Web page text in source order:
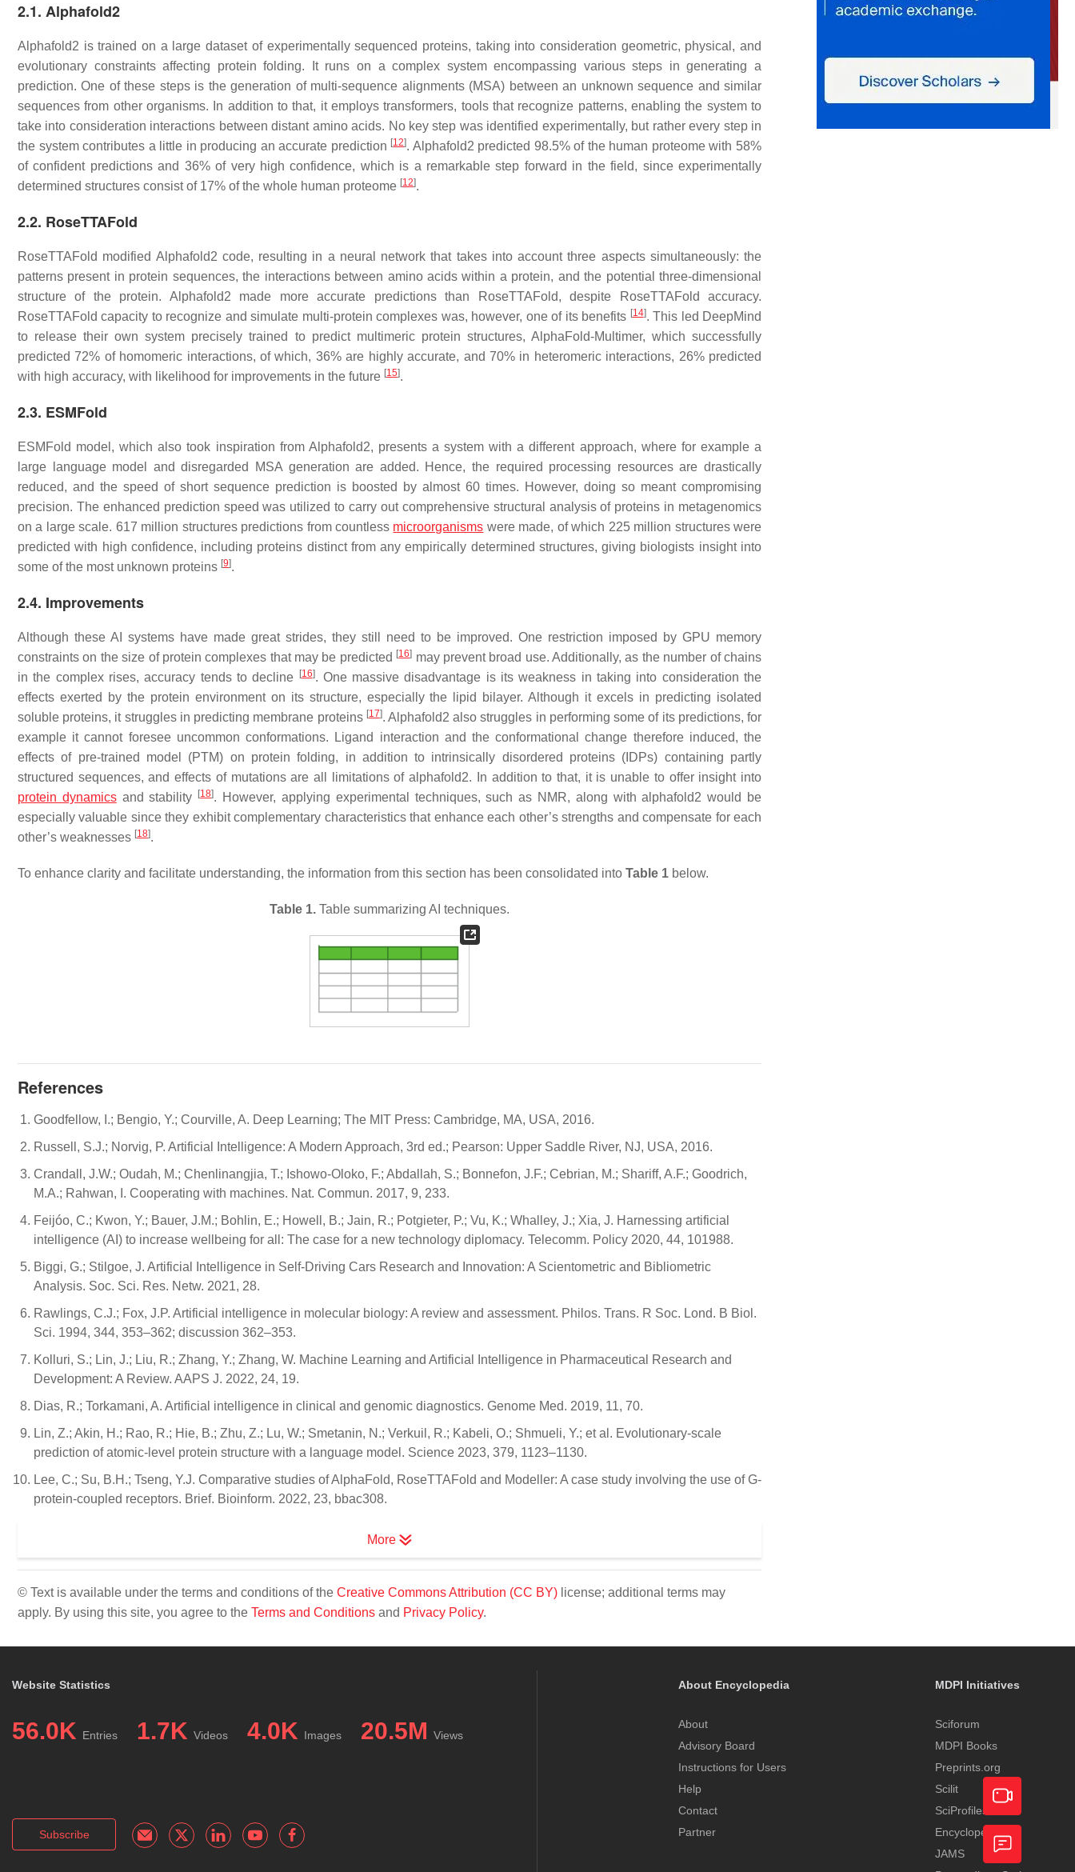
2.1. Alphafold2
Alphafold2 is trained on a large dataset of experimentally sequenced proteins, taking into consideration geometric, physical, and
evolutionary constraints affecting protein folding. It runs on a complex system encompassing various steps in generating a
prediction. One of these steps is the generation of multi-sequence alignments (MSA) between an unknown sequence and similar
sequences from other organisms. In addition to that, it employs transformers, tools that recognize patterns, enabling the system to
take into consideration interactions between distant amino acids. No key step was identified experimentally, but rather every step in
the system contributes a little in producing an accurate prediction [12]. Alphafold2 predicted 98.5% of the human proteome with 58%
of confident predictions and 36% of very high confidence, which is a remarkable step forward in the field, since experimentally
determined structures consist of 17% of the whole human proteome [12].
2.2. RoseTTAFold
RoseTTAFold modified Alphafold2 code, resulting in a neural network that takes into account three aspects simultaneously: the
patterns present in protein sequences, the interactions between amino acids within a protein, and the potential three-dimensional
structure of the protein. Alphafold2 made more accurate predictions than RoseTTAFold, despite RoseTTAFold accuracy.
RoseTTAFold capacity to recognize and simulate multi-protein complexes was, however, one of its benefits [14]. This led DeepMind
to release their own system precisely trained to predict multimeric protein structures, AlphaFold-Multimer, which successfully
predicted 72% of homomeric interactions, of which, 36% are highly accurate, and 70% in heteromeric interactions, 26% predicted
with high accuracy, with likelihood for improvements in the future [15].
2.3. ESMFold
ESMFold model, which also took inspiration from Alphafold2, presents a system with a different approach, where for example a
large language model and disregarded MSA generation are added. Hence, the required processing resources are drastically
reduced, and the speed of short sequence prediction is boosted by almost 60 times. However, doing so meant compromising
precision. The enhanced prediction speed was utilized to carry out comprehensive structural analysis of proteins in metagenomics
on a large scale. 617 million structures predictions from countless microorganisms were made, of which 225 million structures were
predicted with high confidence, including proteins distinct from any empirically determined structures, giving biologists insight into
some of the most unknown proteins [9].
2.4. Improvements
Although these AI systems have made great strides, they still need to be improved. One restriction imposed by GPU memory
constraints on the size of protein complexes that may be predicted [16] may prevent broad use. Additionally, as the number of chains
in the complex rises, accuracy tends to decline
[16]. One massive disadvantage is its weakness in taking into consideration the
effects exerted by the protein environment on its structure, especially the lipid bilayer. Although it excels in predicting isolated
soluble proteins, it struggles in predicting membrane proteins [17]. Alphafold2 also struggles in performing some of its predictions, for
example it cannot foresee uncommon conformations. Ligand interaction and the conformational change therefore induced, the
effects of pre-trained model (PTM) on protein folding, in addition to intrinsically disordered proteins (IDPs) containing partly
structured sequences, and effects of mutations are all limitations of alphafold2. In addition to that, it is unable to offer insight into
protein dynamicsand stability [18]. However, applying experimental techniques, such as NMR, along with alphafold2 would be
especially valuable since they exhibit complementary characteristics that enhance each other’s strengths and compensate for each
other’s weaknesses [18].
To enhance clarity and facilitate understanding, the information from this section has been consolidated into Table 1 below.
Table 1. Table summarizing AI techniques.
References
Goodfellow, I.; Bengio, Y.; Courville, A. Deep Learning; The MIT Press: Cambridge, MA, USA, 2016.
Russell, S.J.; Norvig, P. Artificial Intelligence: A Modern Approach, 3rd ed.; Pearson: Upper Saddle River, NJ, USA, 2016.
Crandall, J.W.; Oudah, M.; Chenlinangjia, T.; Ishowo-Oloko, F.; Abdallah, S.; Bonnefon, J.F.; Cebrian, M.; Shariff, A.F.; Goodrich,
M.A.; Rahwan, I. Cooperating with machines. Nat. Commun. 2017, 9, 233.
Feijóo, C.; Kwon, Y.; Bauer, J.M.; Bohlin, E.; Howell, B.; Jain, R.; Potgieter, P.; Vu, K.; Whalley, J.; Xia, J. Harnessing artificial
intelligence (AI) to increase wellbeing for all: The case for a new technology diplomacy. Telecomm. Policy 2020, 44, 101988.
Biggi, G.; Stilgoe, J. Artificial Intelligence in Self-Driving Cars Research and Innovation: A Scientometric and Bibliometric
Analysis. Soc. Sci. Res. Netw. 2021, 28.
Rawlings, C.J.; Fox, J.P. Artificial intelligence in molecular biology: A review and assessment. Philos. Trans. R Soc. Lond. B Biol.
Sci. 1994, 344, 353–362; discussion 362–353.
Kolluri, S.; Lin, J.; Liu, R.; Zhang, Y.; Zhang, W. Machine Learning and Artificial Intelligence in Pharmaceutical Research and
Development: A Review. AAPS J. 2022, 24, 19.
Dias, R.; Torkamani, A. Artificial intelligence in clinical and genomic diagnostics. Genome Med. 2019, 11, 70.
Lin, Z.; Akin, H.; Rao, R.; Hie, B.; Zhu, Z.; Lu, W.; Smetanin, N.; Verkuil, R.; Kabeli, O.; Shmueli, Y.; et al. Evolutionary-scale
prediction of atomic-level protein structure with a language model. Science 2023, 379, 1123–1130.
Lee, C.; Su, B.H.; Tseng, Y.J. Comparative studies of AlphaFold, RoseTTAFold and Modeller: A case study involving the use of G-
protein-coupled receptors. Brief. Bioinform. 2022, 23, bbac308.
More
© Text is available under the terms and conditions of the Creative Commons Attribution (CC BY) license; additional terms may
apply. By using this site, you agree to the Terms and Conditions and Privacy Policy.
Website Statistics
56.0K Entries 1.7K Videos 4.0K Images 20.5M Views
Subscribe
About Encyclopedia
About
Advisory Board
Instructions for Users
Help
Contact
Partner
MDPI Initiatives
Sciforum
MDPI Books
Preprints.org
Scilit
SciProfiles
Encyclopedia
JAMS
Academic